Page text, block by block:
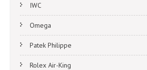
IWC
Omega
Patek Philippe
Rolex Air-King